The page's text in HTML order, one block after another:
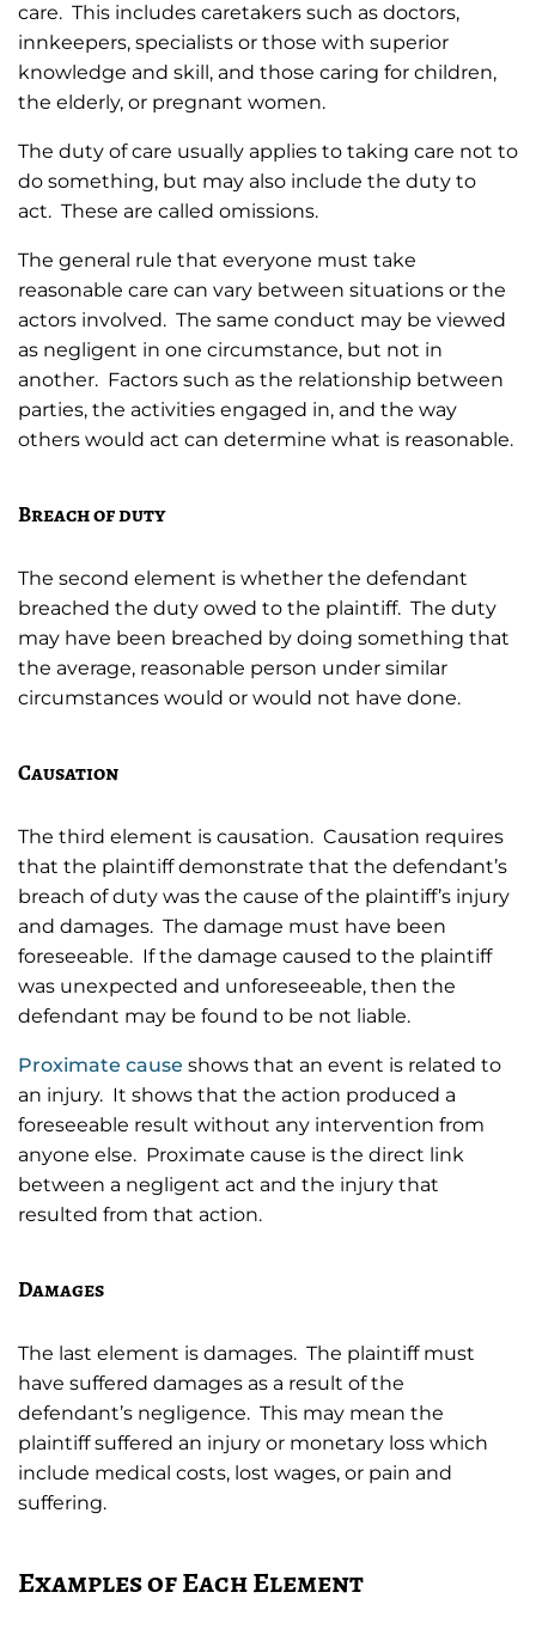
care. This includes caretakers such as doctors,
innkeepers, specialists or those with superior
knowledge and skill, and those caring for children,
the elderly, or pregnant women.
The duty of care usually applies to taking care not to
do something, but may also include the duty to
act. These are called omissions.
The general rule that everyone must take
reasonable care can vary between situations or the
actors involved. The same conduct may be viewed
as negligent in one circumstance, but not in
another. Factors such as the relationship between
parties, the activities engaged in, and the way
others would act can determine what is reasonable.
Breach of duty
The second element is whether the defendant
breached the duty owed to the plaintiff. The duty
may have been breached by doing something that
the average, reasonable person under similar
circumstances would or would not have done.
Causation
The third element is causation. Causation requires
that the plaintiff demonstrate that the defendant’s
breach of duty was the cause of the plaintiff’s injury
and damages. The damage must have been
foreseeable. If the damage caused to the plaintiff
was unexpected and unforeseeable, then the
defendant may be found to be not liable.
Proximate cause shows that an event is related to
an injury. It shows that the action produced a
foreseeable result without any intervention from
anyone else. Proximate cause is the direct link
between a negligent act and the injury that
resulted from that action.
Damages
The last element is damages. The plaintiff must
have suffered damages as a result of the
defendant’s negligence. This may mean the
plaintiff suffered an injury or monetary loss which
include medical costs, lost wages, or pain and
suffering.
Examples of Each Element